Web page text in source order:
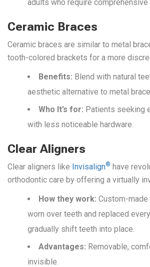
adults who require comprehensive
Ceramic Braces
Ceramic braces are similar to metal
tooth-colored brackets for a more
Benefits: Blend with natural
aesthetic alternative to metal
Who It’s for: Patients seeking
with less noticeable hardware.
Clear Aligners
Clear aligners like Invisalign® have
orthodontic care by offering a virtually
How they work: Custom-
worn over teeth and replaced
gradually shift teeth into place.
Advantages: Removable,
invisible.